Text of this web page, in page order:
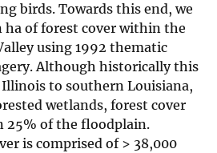
birds. Towards this end, we
of forest cover within the
using 1992 thematic
Although historically this
to southern Louisiana,
wetlands, forest cover
25% of the floodplain.
is comprised of > 38,000